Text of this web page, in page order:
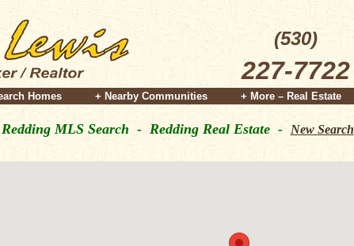
(530)
227-7722
Homes + Nearby Communities + More – Real Estate
Redding MLS Search - Redding Real Estate - New Search